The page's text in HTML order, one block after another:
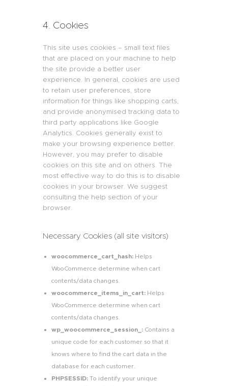
4. Cookies
This site uses cookies – small text files
that are placed on your machine to help
the site provide a better user
experience. In general, cookies are used
to retain user preferences, store
information for things like shopping carts,
and provide anonymised tracking data to
third party applications like Google
Analytics. Cookies generally exist to
make your browsing experience better.
However, you may prefer to disable
cookies on this site and on others. The
most effective way to do this is to disable
cookies in your browser. We suggest
consulting the help section of your
browser.
Necessary Cookies (all site visitors)
woocommerce_cart_hash: Helps
WooCommerce determine when cart
contents/data changes.
woocommerce_items_in_cart: Helps
WooCommerce determine when cart
contents/data changes.
wp_woocommerce_session_: Contains a
unique code for each customer so that it
knows where to find the cart data in the
database for each customer.
PHPSESSID: To identify your unique